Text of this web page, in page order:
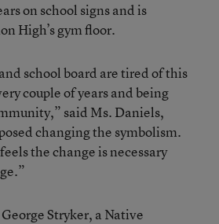
on school signs and is
High’s gym floor.
school board are tired of this
couple of years and being
said Ms. Daniels,
changing the symbolism.
the change is necessary
Stryker, a Native